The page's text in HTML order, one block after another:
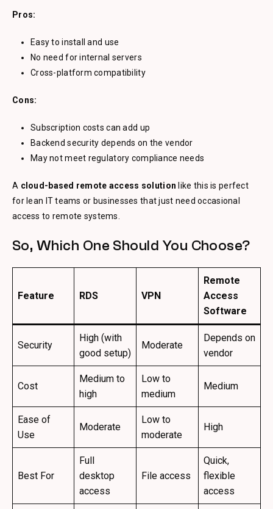
Pros:
Easy to install and use
No need for internal servers
Cross-platform compatibility
Cons:
Subscription costs can add up
Backend security depends on the vendor
May not meet regulatory compliance needs
A cloud-based remote access solution like this is perfect
for lean IT teams or businesses that just need occasional
access to remote systems.
So, Which One Should You Choose?
Feature RDS VPN
Remote
Access
Software
Security
High (with
good setup)
Moderate
Depends on
vendor
Cost
Medium to
high
Low to
medium
Medium
Ease of
Use
Moderate
Low to
moderate
High
Best For
Full
desktop
access
File access
Quick,
flexible
access